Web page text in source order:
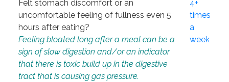
Felt stomach discomfort or an
uncomfortable feeling of fullness even 5
hours after eating?
Feeling bloated long after a meal can be a
sign of slow digestion and/or an indicator
that there is toxic build up in the digestive
tract that is causing gas pressure.
4+
times
a
week